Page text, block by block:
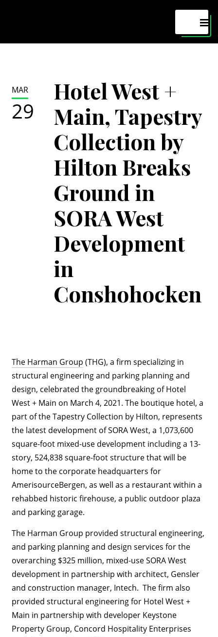
MAR
29
Hotel West +
Main, Tapestry
Collection by
Hilton Breaks
Ground in
SORA West
Development
in
Conshohocken
The Harman Group (THG), a firm specializing in
structural engineering and parking planning and
design, celebrated the groundbreaking of Hotel
West + Main on March 4, 2021. The boutique hotel, a
part of the Tapestry Collection by Hilton, represents
the latest development of SORA West, a 1,073,600
square-foot mixed-use development including a 13-
story, 524,838 square-foot structure that will be
home to the corporate headquarters for
AmerisourceBergen, as well as a restaurant within a
rehabbed historic firehouse, a public outdoor plaza
and parking garage.
The Harman Group provided structural engineering,
and parking planning and design services for the
overarching $325 million, mixed-use SORA West
development in partnership with architect, Gensler
and construction manager, Intech. The firm also
provided structural engineering for Hotel West +
Main in partnership with developer Keystone
Property Group, Concord Hospitality Enterprises